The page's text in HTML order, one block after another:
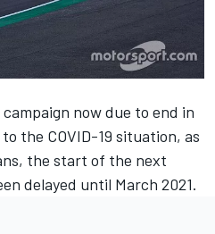
now due to end in
the COVID-19 situation, as
the start of the next
delayed until March 2021.